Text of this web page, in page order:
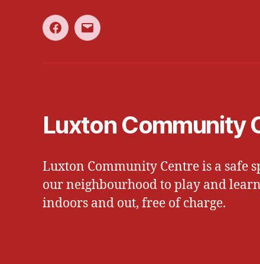
Facebook
Email
Luxton Community
Luxton Community Centre is a safe
our neighbourhood to play and
indoors and out, free of charge.